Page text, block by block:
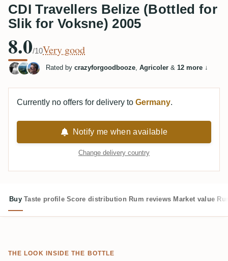
CDI Travellers Belize (Bottled for
Slik for Voksne) 2005
8.0/10Very good
Rated by crazyforgoodbooze, Agricoler & 12 more ↓
Currently no offers for delivery to Germany.
Notify me when available
Change delivery country
Buy Taste profile Score distribution Rum reviews Market value
THE LOOK INSIDE THE BOTTLE